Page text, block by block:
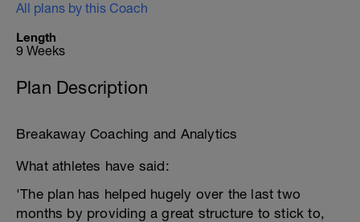
All plans by this Coach
Length
9 Weeks
Plan Description
Breakaway Coaching and Analytics
What athletes have said:
'The plan has helped hugely over the last two
months by providing a great structure to stick to,